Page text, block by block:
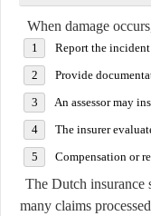
When damage
Report the
Provide
An assessor may
The insurer
Compensation or
The Dutch
many claims